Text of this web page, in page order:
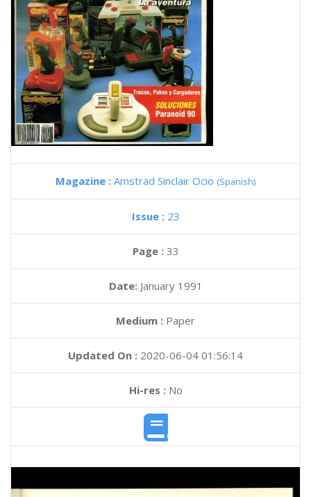
Magazine : Amstrad Sinclair Ocio (Spanish)
Issue : 23
Page : 33
Date: January 1991
Medium : Paper
Updated On : 2020-06-04 01:56:14
Hi-res :No